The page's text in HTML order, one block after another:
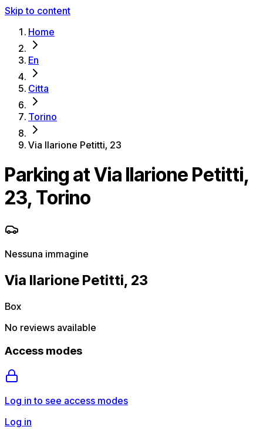
Skip to content
Home
En
Citta
Torino
Via Ilarione Petitti, 23
Parking at Via Ilarione Petitti,
23, Torino
Nessuna immagine
Via Ilarione Petitti, 23
Box
No reviews available
Access modes
Log in to see access modes
Log in